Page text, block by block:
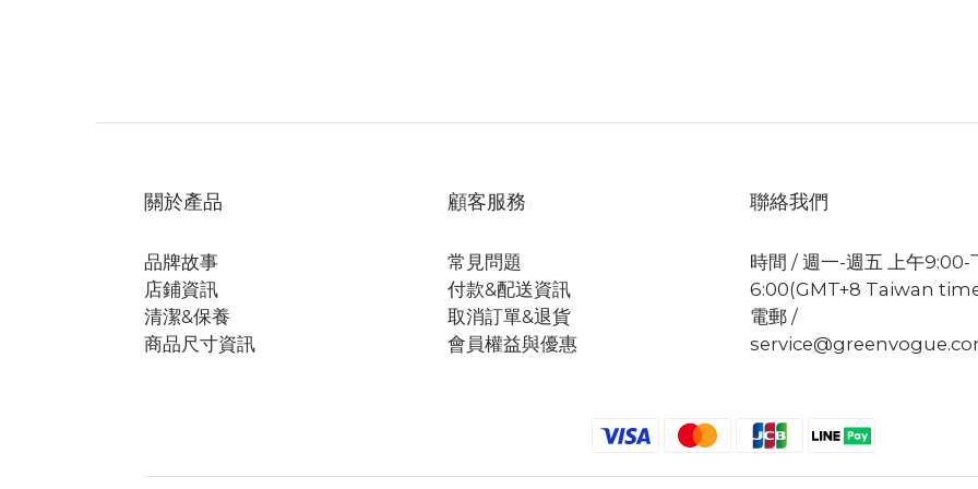
關於產品
品牌故事
店鋪資訊
清潔&保養
商品尺寸資訊
顧客服務
常見問題
付款&配送資訊
取消訂單&退貨
會員權益與優惠
聯絡我們
時間 / 週一-週五 上午9:00-
6:00(GMT+8 Taiwan
電郵 /